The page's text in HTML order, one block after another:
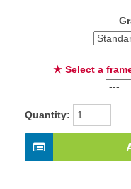
★ Select a
Quantity: